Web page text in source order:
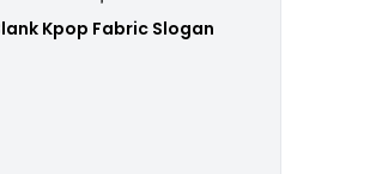
Kpop Fabric Slogan